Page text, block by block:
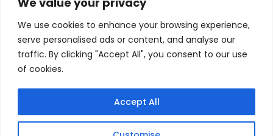
We use cookies to enhance your browsing experience,
serve personalised ads or content, and analyse our
traffic. By clicking "Accept All", you consent to our use
of cookies.
Accept All
Terms & condition
Refund and Returns Policy
© 2025 Creative Inkers